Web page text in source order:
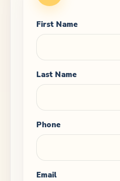
First Name
Last Name
Phone
Email